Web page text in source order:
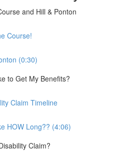
and Hill & Ponton
Course!
(0:30)
to Get My Benefits?
Claim Timeline
HOW Long?? (4:06)
Claim?